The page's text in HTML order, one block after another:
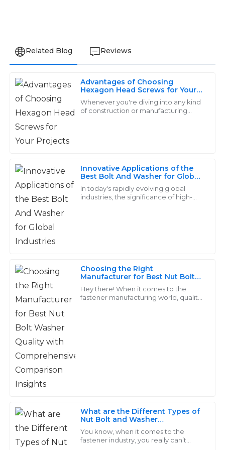
Related Blog Reviews
Advantages of Choosing
Hexagon Head Screws for Your
Projects
Whenever you're diving into any kind
of construction or manufacturing
Innovative Applications of the
Best Bolt And Washer for Global
Industries
In today's rapidly evolving global
industries, the significance of high-
Choosing the Right
Manufacturer for Best Nut Bolt
Washer Quality with
Comprehensive Comparison
Insights
Hey there! When it comes to the
fastener manufacturing world, quality
What are the Different Types of
Nut Bolt and Washer
Combinations
You know, when it comes to the
fastener industry, you really can’t
M
Michael
Smith
Fantastic quality! The after-sales staff were skilled and
Olivia
Davis
The items were just as described and performed well.
02 July 2025
Aria
Collins
extra mile to ensure I was satisfied with my purchase.
17 June 2025
Walker
Exceptional quality that stands out! The service staff
were amazing—very responsive and friendly.